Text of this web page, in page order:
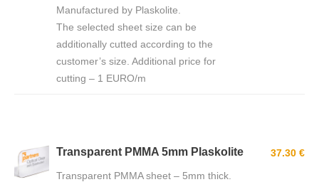
Manufactured by Plaskolite.
The selected sheet size can be
additionally cutted according to the
customer’s size. Additional price for
cutting – 1 EURO/m
Transparent PMMA 5mm Plaskolite
Transparent PMMA sheet – 5mm thick.
37.30 €